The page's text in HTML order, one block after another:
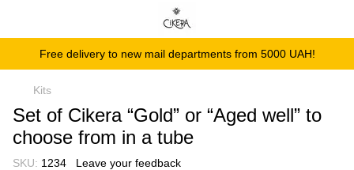
Free delivery to new mail departments from 5000 UAH!
Kits
Set of Cikera “Gold” or “Aged well” to
choose from in a tube
SKU: 1234 Leave your feedback